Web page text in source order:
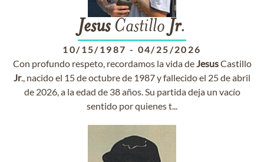
JesusCastillo Jr.
10/15/1987 - 04/25/2026
Con profundo respeto, recordamos la vida deJesusCastillo
Jr., nacido el 15 de octubre de 1987 y fallecido el 25 de abril
de 2026, a la edad de 38 años. Su partida deja un vacío
sentido por quienes t...